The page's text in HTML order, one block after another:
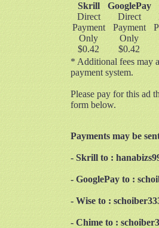
Skrill
Direct
Payment
Only
$0.42
GooglePay
Direct
Payment
Only
$0.42
* Additional fees may
payment system.
Please pay for this ad
form below.
Payments may be
- Skrill to :
- GooglePay to :
- Wise to :
- Chime to :